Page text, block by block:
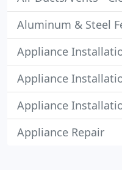
Aluminum & Steel
Appliance
Appliance
Appliance
Appliance Repair